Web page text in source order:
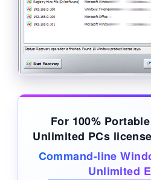
For 100%
Unlimited PCs
Command-line
Unlimited